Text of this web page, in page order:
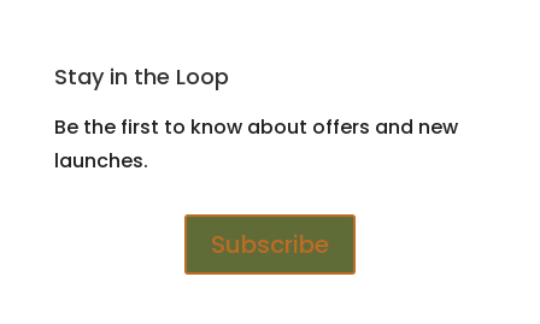
Stay in the Loop
Be the first to know about offers and new
launches.
Subscribe